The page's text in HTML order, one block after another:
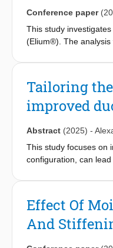
and lightweight
Conference paper
This study
(Elium®). The
based on surface
effective at
predicted
combined with
the Elium matrix.
Tailoring
improved
Abstract (2025) -
This study focuses on
configuration, can
flax fibre composites.
the hybrid composites.
Effect Of
And